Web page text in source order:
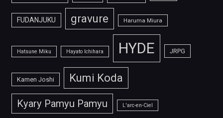
FUDANJUKU gravure Haruma Miura
Hatsune Miku Hayato Ichihara HYDE JRPG
Kamen Joshi Kumi Koda
Kyary Pamyu Pamyu L'arc-en-Ciel